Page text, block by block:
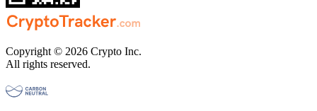
Copyright © 2026 Crypto Inc.
All rights reserved.